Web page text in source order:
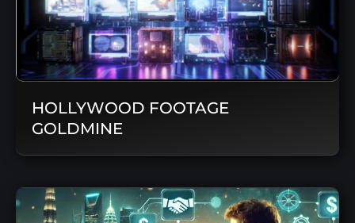
HOLLYWOOD FOOTAGE
GOLDMINE